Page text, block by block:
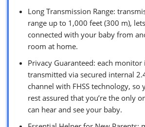
Long Transmission Range:
range up to 1,000 feet (300 m),
connected with your baby from
room at home.
Privacy Guaranteed: each monitor
transmitted via secured internal
channel with FHSS technology, so
rest assured that you’re the only
can hear and see your baby.